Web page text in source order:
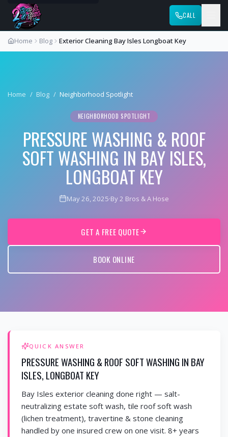
CALL
Home Blog Exterior Cleaning Bay Isles Longboat Key
Home / Blog / Neighborhood Spotlight
NEIGHBORHOOD SPOTLIGHT
PRESSURE WASHING & ROOF
SOFT WASHING IN BAY ISLES,
LONGBOAT KEY
May 26, 2025·By 2 Bros & A Hose
GET A FREE QUOTE
BOOK ONLINE
QUICK ANSWER
PRESSURE WASHING & ROOF SOFT WASHING IN BAY
ISLES, LONGBOAT KEY
Bay Isles exterior cleaning done right — salt-
neutralizing estate soft wash, tile roof soft wash
(lichen treatment), travertine & stone cleaning
handled by one insured crew on one visit. 8+ years